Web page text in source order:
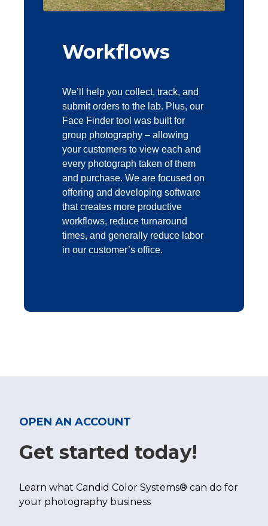
Workflows
We’ll help you collect, track, and
submit orders to the lab. Plus, our
Face Finder tool was built for
group photography – allowing
your customers to view each and
every photograph taken of them
and purchase. We are focused on
offering and developing software
that creates more productive
workflows, reduce turnaround
times, and generally reduce labor
in our customer’s office.
OPEN AN ACCOUNT
Get started today!
Learn what Candid Color Systems® can do for
your photography business